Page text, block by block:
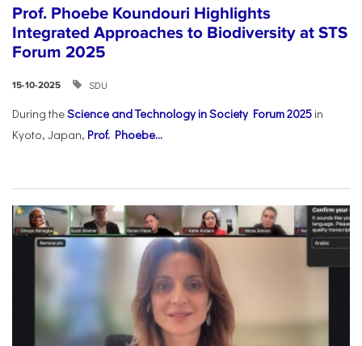
Prof. Phoebe Koundouri Highlights
Integrated Approaches to Biodiversity at STS
Forum 2025
15-10-2025 SDU
During theScience and Technology in Society Forum 2025 in
Kyoto, Japan, Prof. Phoebe...